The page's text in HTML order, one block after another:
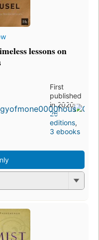
lessons on
First
published
in 2020
26
editions,
3 ebooks